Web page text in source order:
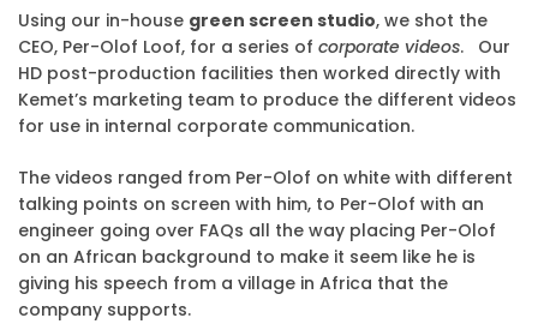
Using our in-house green screen studio, we shot the
CEO, Per-Olof Loof, for a series of corporate videos. Our
HD post-production facilities then worked directly with
Kemet’s marketing team to produce the different videos
for use in internal corporate communication.
The videos ranged from Per-Olof on white with different
talking points on screen with him, to Per-Olof with an
engineer going over FAQs all the way placing Per-Olof
on an African background to make it seem like he is
giving his speech from a village in Africa that the
company supports.